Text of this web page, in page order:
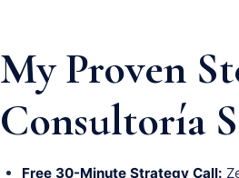
My Proven
Consultoría
Free 30-Minute Strategy Call: